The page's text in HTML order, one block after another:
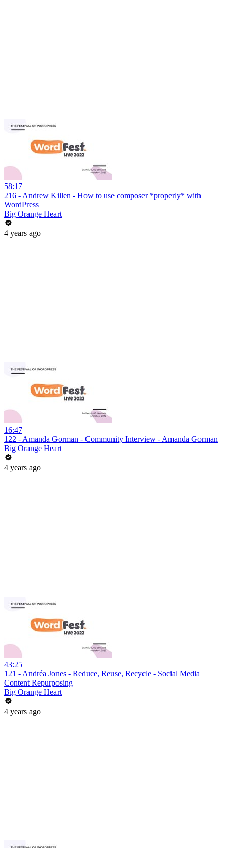
58:17
216 - Andrew Killen - How to use composer *properly* with
WordPress
Big Orange Heart
4 years ago
16:47
122 - Amanda Gorman - Community Interview - Amanda Gorman
Big Orange Heart
4 years ago
43:25
121 - Andréa Jones - Reduce, Reuse, Recycle - Social Media
Content Repurposing
Big Orange Heart
4 years ago